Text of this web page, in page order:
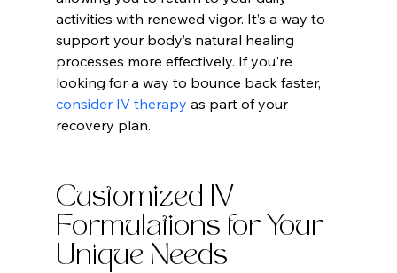
activities with renewed vigor. It’s a way to
support your body’s natural healing
processes more effectively. If you're
looking for a way to bounce back faster,
consider IV therapy as part of your
recovery plan.
Customized IV
Formulations for Your
Unique Needs